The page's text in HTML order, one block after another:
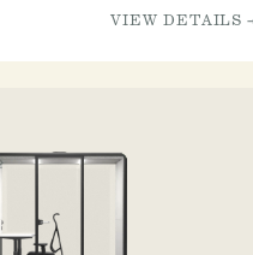
VIEW DETAILS